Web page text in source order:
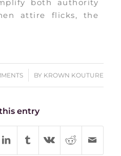
both authority
attire flicks, the
BY KROWN KOUTURE
entry